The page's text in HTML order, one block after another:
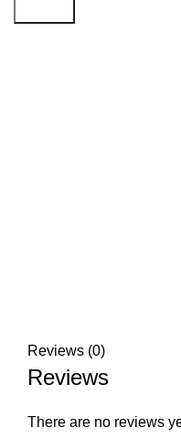
Reviews (0)
Reviews
There are no reviews